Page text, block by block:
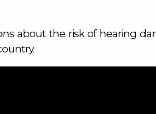
about the risk of hearing